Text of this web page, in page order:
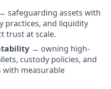
→ safeguarding assets with
practices, and liquidity
trust at scale.
→ owning high-
custody policies, and
measurable